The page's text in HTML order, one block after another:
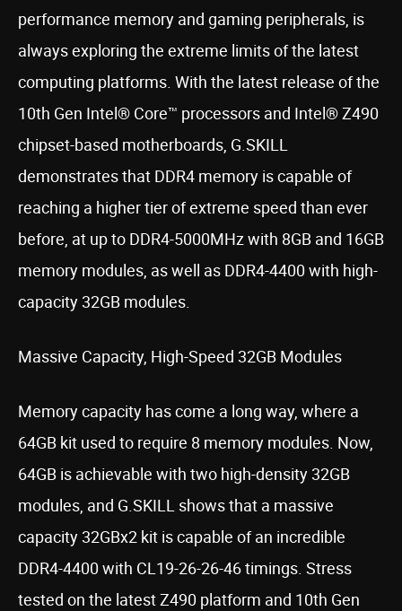
performance memory and gaming peripherals, is
always exploring the extreme limits of the latest
computing platforms. With the latest release of the
10th Gen Intel® Core™ processors and Intel® Z490
chipset-based motherboards, G.SKILL
demonstrates that DDR4 memory is capable of
reaching a higher tier of extreme speed than ever
before, at up to DDR4-5000MHz with 8GB and 16GB
memory modules, as well as DDR4-4400 with high-
capacity 32GB modules.
Massive Capacity, High-Speed 32GB Modules
Memory capacity has come a long way, where a
64GB kit used to require 8 memory modules. Now,
64GB is achievable with two high-density 32GB
modules, and G.SKILL shows that a massive
capacity 32GBx2 kit is capable of an incredible
DDR4-4400 with CL19-26-26-46 timings. Stress
tested on the latest Z490 platform and 10th Gen